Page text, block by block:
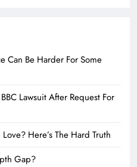
Can Be Harder For Some
Lawsuit After Request For
Here’s The Hard Truth
Gap?